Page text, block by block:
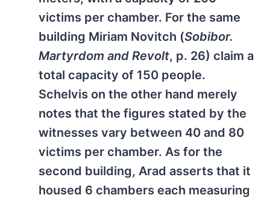
victims per chamber. For the same
building Miriam Novitch (Sobibor.
Martyrdom and Revolt, p. 26) claim a
total capacity of 150 people.
Schelvis on the other hand merely
notes that the figures stated by the
witnesses vary between 40 and 80
victims per chamber. As for the
second building, Arad asserts that it
housed 6 chambers each measuring